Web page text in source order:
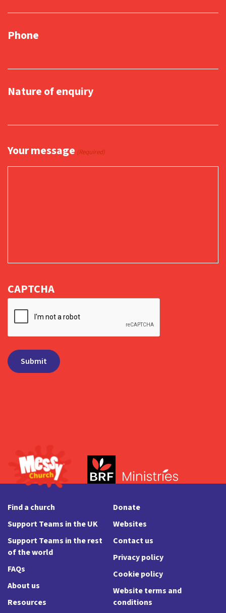
Phone
Nature of enquiry
Your message (Required)
CAPTCHA
Find a church
Support Teams in the UK
Support Teams in the rest
of the world
FAQs
About us
Resources
Donate
Websites
Contact us
Privacy policy
Cookie policy
Website terms and
conditions